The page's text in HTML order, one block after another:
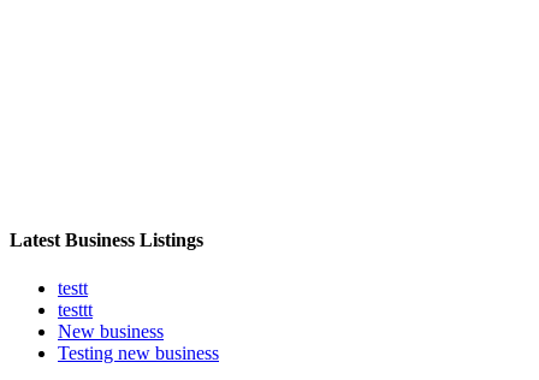
Latest Business Listings
testt
testtt
New business
Testing new business